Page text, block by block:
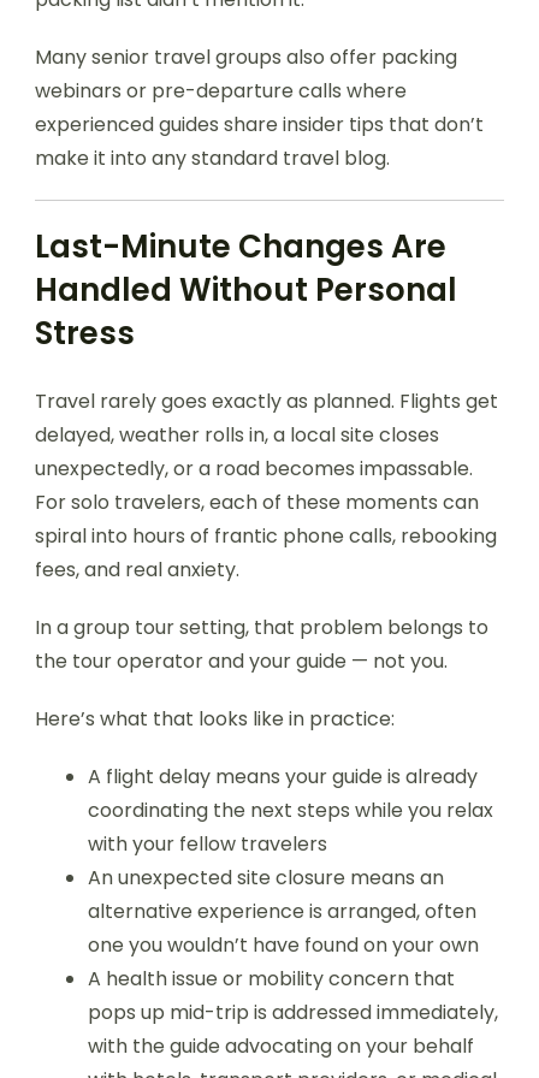
Many senior travel groups also offer packing
webinars or pre-departure calls where
experienced guides share insider tips that don’t
make it into any standard travel blog.
Last-Minute Changes Are
Handled Without Personal
Stress
Travel rarely goes exactly as planned. Flights get
delayed, weather rolls in, a local site closes
unexpectedly, or a road becomes impassable.
For solo travelers, each of these moments can
spiral into hours of frantic phone calls, rebooking
fees, and real anxiety.
In a group tour setting, that problem belongs to
the tour operator and your guide — not you.
Here’s what that looks like in practice:
A flight delay means your guide is already
coordinating the next steps while you relax
with your fellow travelers
An unexpected site closure means an
alternative experience is arranged, often
one you wouldn’t have found on your own
A health issue or mobility concern that
pops up mid-trip is addressed immediately,
with the guide advocating on your behalf